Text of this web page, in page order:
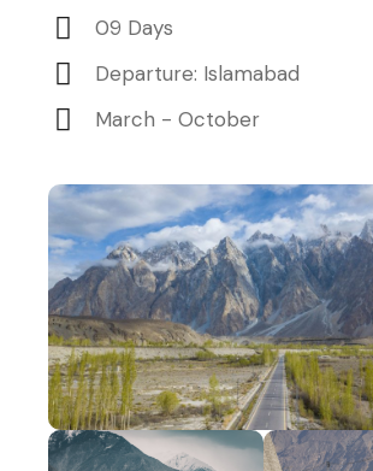
09 Days
Departure: Islamabad
March - October